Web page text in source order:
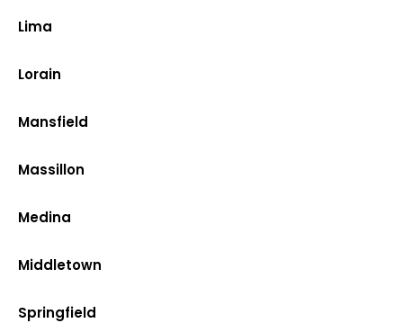
Lima
Lorain
Mansfield
Massillon
Medina
Middletown
Springfield